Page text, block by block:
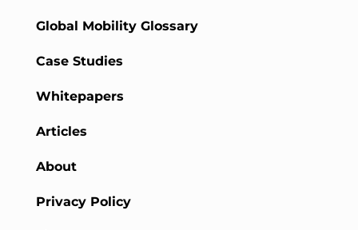
Global Mobility Glossary
Case Studies
Whitepapers
Articles
About
Privacy Policy